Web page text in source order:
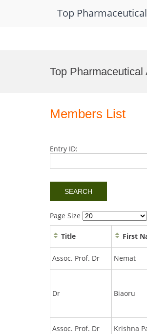
Top Pharmaceutical
Top
Members List
Entry ID:
Page Size
Title
First
Assoc. Prof. Dr
Nemat
Dr Biaoru
Assoc. Prof. Dr Krishna